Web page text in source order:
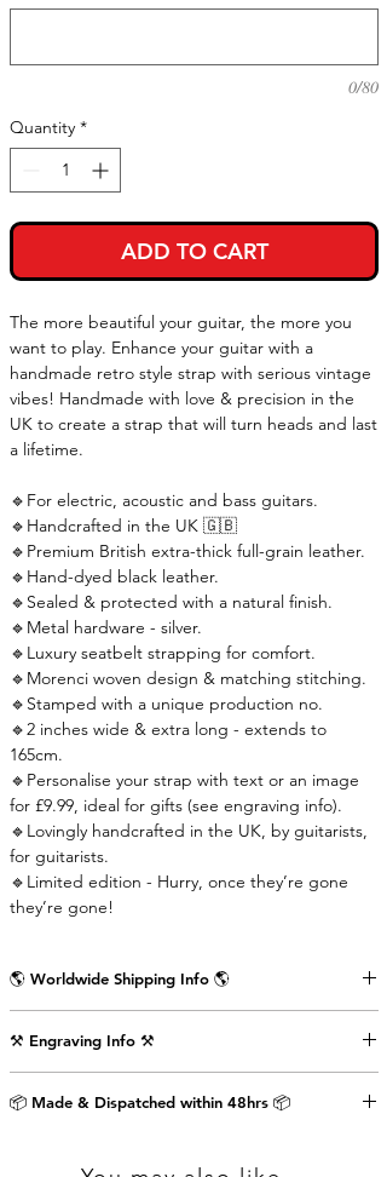
0/80
Quantity *
ADD TO CART
The more beautiful your guitar, the more you
want to play. Enhance your guitar with a
handmade retro style strap with serious vintage
vibes! Handmade with love & precision in the
UK to create a strap that will turn heads and last
a lifetime.
🔹For electric, acoustic and bass guitars.
🔹Handcrafted in the UK 🇬🇧
🔹Premium British extra-thick full-grain leather.
🔹Hand-dyed black leather.
🔹Sealed & protected with a natural finish.
🔹Metal hardware - silver.
🔹Luxury seatbelt strapping for comfort.
🔹Morenci woven design & matching stitching.
🔹Stamped with a unique production no.
🔹2 inches wide & extra long - extends to
165cm.
🔹Personalise your strap with text or an image
for £9.99, ideal for gifts (see engraving info).
🔹Lovingly handcrafted in the UK, by guitarists,
for guitarists.
🔹Limited edition - Hurry, once they’re gone
they’re gone!
🌎 Worldwide Shipping Info 🌎
stamped with the Air Straps logo, perfect for
gifts.
Shipping Times & Cost
⚒️ Engraving Info ⚒️
including punctuation) on the back of the front
📦 Made & Dispatched within 48hrs 📦